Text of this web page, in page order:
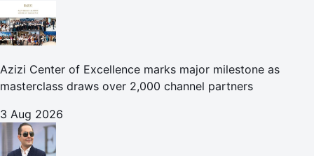
Azizi Center of Excellence marks major milestone as
masterclass draws over 2,000 channel partners
3 Aug 2026